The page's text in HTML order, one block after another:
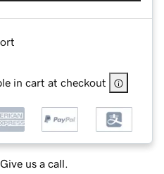
in cart at checkout
us a call.